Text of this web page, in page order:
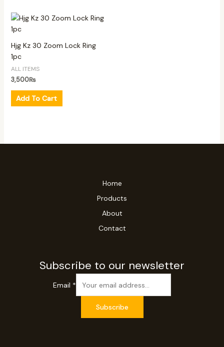
Hjg Kz 30 Zoom Lock Ring
1pc
ALL ITEMS
3,500₨
Add To Cart
Home
Products
About
Contact
Subscribe to our newsletter
Email *
Subscribe